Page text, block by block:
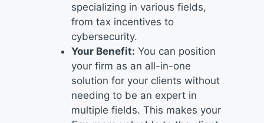
specializing in various fields,
from tax incentives to
cybersecurity.
Your Benefit: You can position
your firm as an all-in-one
solution for your clients without
needing to be an expert in
multiple fields. This makes your